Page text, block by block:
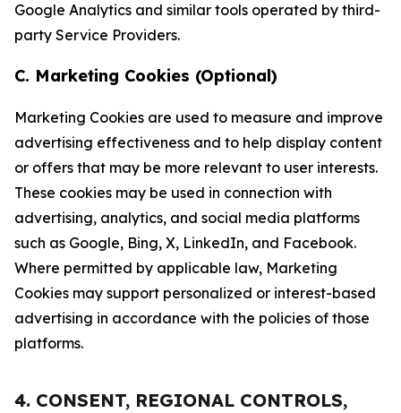
Google Analytics and similar tools operated by third-
party Service Providers.
C. Marketing Cookies (Optional)
Marketing Cookies are used to measure and improve
advertising effectiveness and to help display content
or offers that may be more relevant to user interests.
These cookies may be used in connection with
advertising, analytics, and social media platforms
such as Google, Bing, X, LinkedIn, and Facebook.
Where permitted by applicable law, Marketing
Cookies may support personalized or interest-based
advertising in accordance with the policies of those
platforms.
4. CONSENT, REGIONAL CONTROLS,